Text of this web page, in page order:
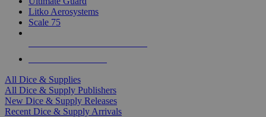
Litko Aerosystems
Scale 75
All Dice & Supplies
All Dice & Supply Publishers
New Dice & Supply Releases
Recent Dice & Supply Arrivals